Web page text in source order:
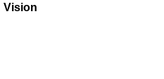
Vision